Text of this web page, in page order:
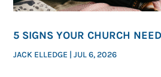
5 SIGNS YOUR CHURCH
ABORTION HEALING MINISTRY
JACK ELLEDGE |JUL 6, 2026